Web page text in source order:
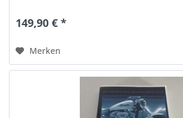
149,90 € *
Merken